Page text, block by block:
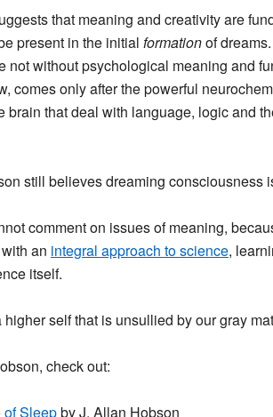
that meaning and creativity are
present in the initial formationof
not without psychological meaning and
comes only after the powerful
brain that deal with language, logic and
still believes dreaming consciousness
comment on issues of meaning,
an integral approach to science,
itself.
self that is unsullied by our gray
check out:
of Sleepby J. Allan Hobson